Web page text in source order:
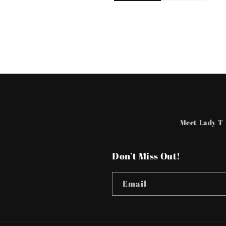
Meet Lady T
Don’t Miss Out!
Email